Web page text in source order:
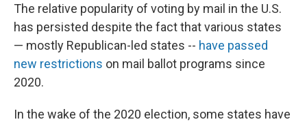
The relative popularity of voting by mail in the U.S.
has persisted despite the fact that various states
— mostly Republican-led states -- have passed
new restrictions on mail ballot programs since
2020.
In the wake of the 2020 election, some states have